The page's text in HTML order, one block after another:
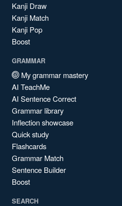
Kanji Draw
Kanji Match
Kanji Pop
Boost
GRAMMAR
My grammar mastery
AI TeachMe
AI Sentence Correct
Grammar library
Inflection showcase
Quick study
Flashcards
Grammar Match
Sentence Builder
Boost
SEARCH